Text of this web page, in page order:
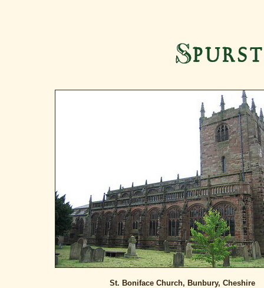
St. Boniface Church, Bunbury, Cheshire